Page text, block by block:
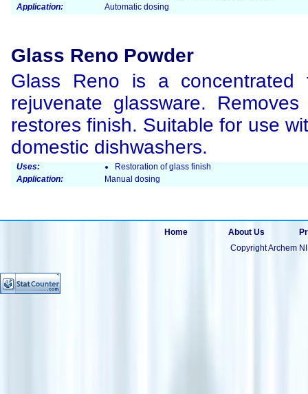
Application:
Automatic dosing
Glass Reno Powder
Glass Reno is a concentrated
rejuvenate glassware.
restores finish. Suitable for use
domestic dishwashers.
Uses:
Restoration of glass finish
Application:
Manual dosing
Home About Us
Copyright Archem